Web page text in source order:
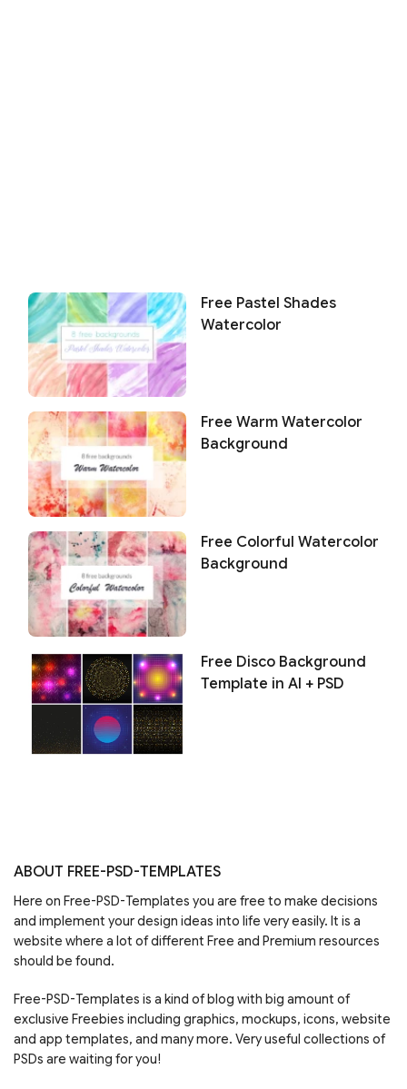
Free Pastel Shades
Watercolor
Free Warm Watercolor
Background
Free Colorful Watercolor
Background
Free Disco Background
Template in AI + PSD
ABOUT FREE-PSD-TEMPLATES
Here on Free-PSD-Templates you are free to make decisions
and implement your design ideas into life very easily. It is a
website where a lot of different Free and Premium resources
should be found.
Free-PSD-Templates is a kind of blog with big amount of
exclusive Freebies including graphics, mockups, icons, website
and app templates, and many more. Very useful collections of
PSDs are waiting for you!